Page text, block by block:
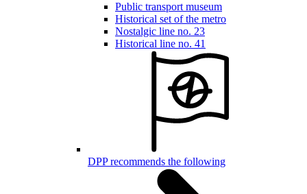
Public transport museum
Historical set of the metro
Nostalgic line no. 23
Historical line no. 41
DPP recommends the following